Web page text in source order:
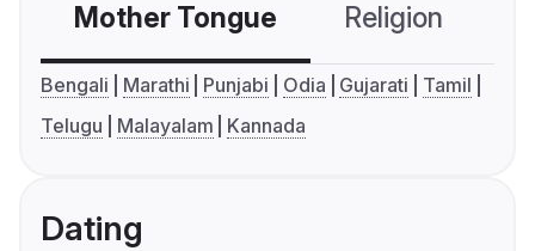
Mother Tongue Religion
Bengali Marathi Punjabi Odia Gujarati
Tamil
Telugu
Malayalam Kannada
Dating